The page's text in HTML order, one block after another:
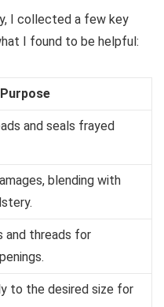
I collected a few key
I found to be helpful:
Purpose
and seals frayed
blending with
and threads for
to the desired size for